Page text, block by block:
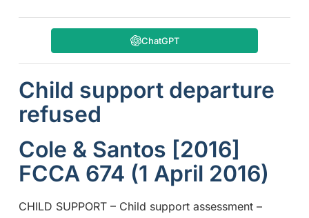
ChatGPT
Child support departure
refused
Cole & Santos [2016]
FCCA 674 (1 April 2016)
CHILD SUPPORT – Child support assessment –